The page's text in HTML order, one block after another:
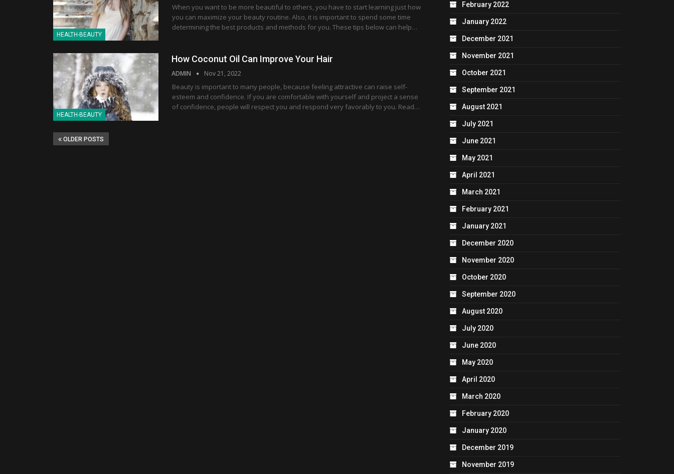
HEALTH-BEAUTY
When you want to be more beautiful to others, you have to start learning just how
you can maximize your beauty routine. Also, it is important to spend some time
determining the best products and methods for you. These tips below can help…
HEALTH-BEAUTY
How Coconut Oil Can Improve Your Hair
ADMIN Nov 21, 2022
Beauty is important to many people, because feeling attractive can raise self-
esteem and confidence. If you are comfortable with yourself and project a sense
of confidence, people will respect you and respond very favorably to you. Read…
OLDER POSTS
February 2022
January 2022
December 2021
November 2021
October 2021
September 2021
August 2021
July 2021
June 2021
May 2021
April 2021
March 2021
February 2021
January 2021
December 2020
November 2020
October 2020
September 2020
August 2020
July 2020
June 2020
May 2020
April 2020
March 2020
February 2020
January 2020
December 2019
November 2019